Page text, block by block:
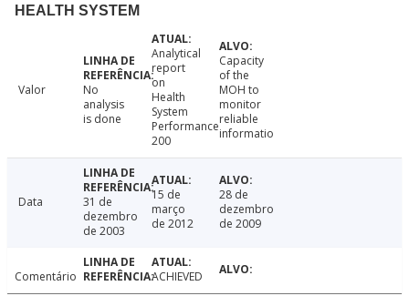
HEALTH SYSTEM
Valor
No
analysis
is done
Analytical
report
on
Health
System
Performance
200
Capacity
of the
MOH to
monitor
reliable
informatio
Data
31 de
dezembro
de 2003
15 de
março
de 2012
28 de
dezembro
de 2009
Comentário ACHIEVED